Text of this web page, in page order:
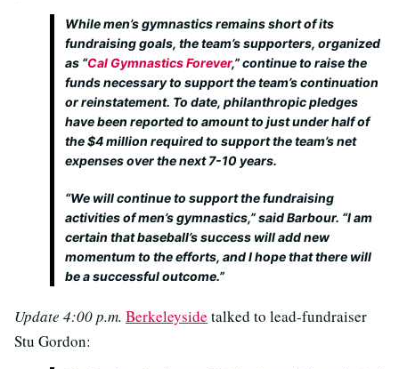
While men’s gymnastics remains short of its
fundraising goals, the team’s supporters, organized
as “Cal Gymnastics Forever,” continue to raise the
funds necessary to support the team’s continuation
or reinstatement. To date, philanthropic pledges
have been reported to amount to just under half of
the $4 million required to support the team’s net
expenses over the next 7-10 years.
“We will continue to support the fundraising
activities of men’s gymnastics,” said Barbour. “I am
certain that baseball’s success will add new
momentum to the efforts, and I hope that there will
be a successful outcome.”
Update 4:00 p.m. Berkeleyside talked to lead-fundraiser
Stu Gordon: